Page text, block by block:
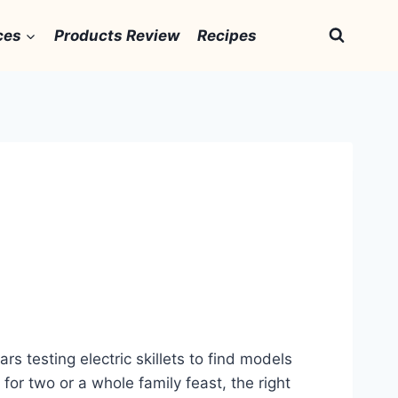
Products Review Recipes
testing electric skillets to find models
two or a whole family feast, the right